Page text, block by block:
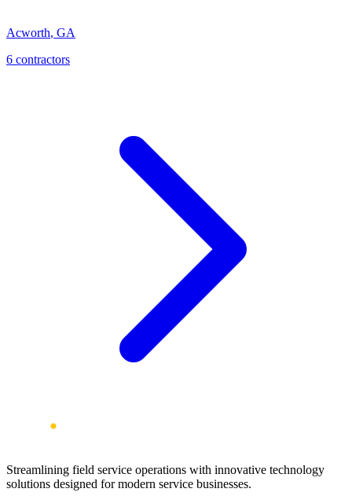
Acworth, GA
6 contractors
Streamlining field service operations with innovative technology
solutions designed for modern service businesses.